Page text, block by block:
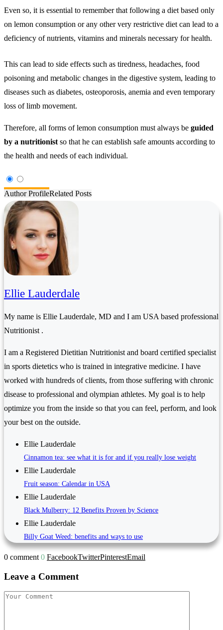
Even so, it is essential to remember that following a diet based only
on lemon consumption or any other very restrictive diet can lead to a
deficiency of nutrients, vitamins and minerals necessary for health.
This can lead to side effects such as tiredness, headaches, food
poisoning and metabolic changes in the digestive system, leading to
diseases such as diabetes, osteoporosis, anemia and even temporary
loss of limb movement.
Therefore, all forms of lemon consumption must always be guided
by a nutritionist so that he can establish safe amounts according to
the health and needs of each individual.
Author ProfileRelated Posts
Ellie Lauderdale
My name is Ellie Lauderdale, MD and I am USA based professional
Nutritionist .
I am a Registered Dietitian Nutritionist and board certified specialist
in sports dietetics who is trained in integrative medicine. I have
worked with hundreds of clients, from those suffering with chronic
disease to professional and olympian athletes. My goal is to help
optimize you from the inside so that you can feel, perform, and look
your best on the outside.
Ellie Lauderdale
Cinnamon tea: see what it is for and if you really lose weight
Ellie Lauderdale
Fruit season: Calendar in USA
Ellie Lauderdale
Black Mulberry: 12 Benefits Proven by Science
Ellie Lauderdale
Billy Goat Weed: benefits and ways to use
0 comment 0 FacebookTwitterPinterestEmail
Leave a Comment